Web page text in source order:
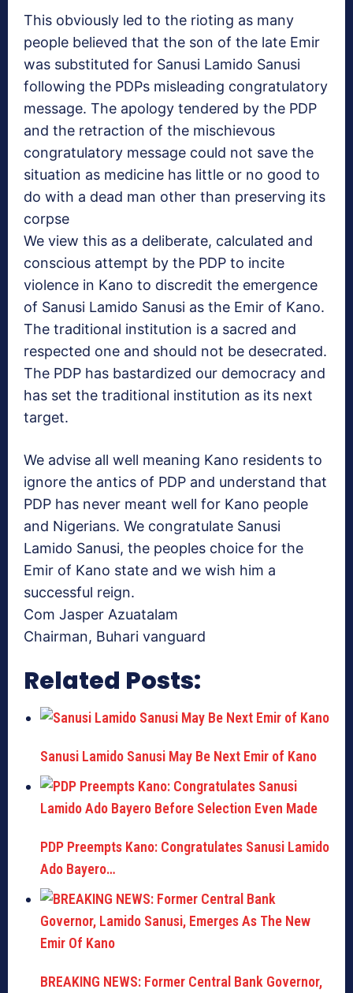
This obviously led to the rioting as many
people believed that the son of the late Emir
was substituted for Sanusi Lamido Sanusi
following the PDPs misleading congratulatory
message. The apology tendered by the PDP
and the retraction of the mischievous
congratulatory message could not save the
situation as medicine has little or no good to
do with a dead man other than preserving its
corpse
We view this as a deliberate, calculated and
conscious attempt by the PDP to incite
violence in Kano to discredit the emergence
of Sanusi Lamido Sanusi as the Emir of Kano.
The traditional institution is a sacred and
respected one and should not be desecrated.
The PDP has bastardized our democracy and
has set the traditional institution as its next
target.
We advise all well meaning Kano residents to
ignore the antics of PDP and understand that
PDP has never meant well for Kano people
and Nigerians. We congratulate Sanusi
Lamido Sanusi, the peoples choice for the
Emir of Kano state and we wish him a
successful reign.
Com Jasper Azuatalam
Chairman, Buhari vanguard
Related Posts:
Sanusi Lamido Sanusi May Be Next Emir of Kano
PDP Preempts Kano: Congratulates Sanusi Lamido
Ado Bayero…
BREAKING NEWS: Former Central Bank Governor,